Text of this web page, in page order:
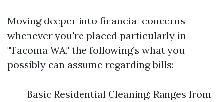
Moving deeper into financial concerns—
whenever you're placed particularly in
"Tacoma WA," the following’s what you
possibly can assume regarding bills:
Basic Residential Cleaning: Ranges from